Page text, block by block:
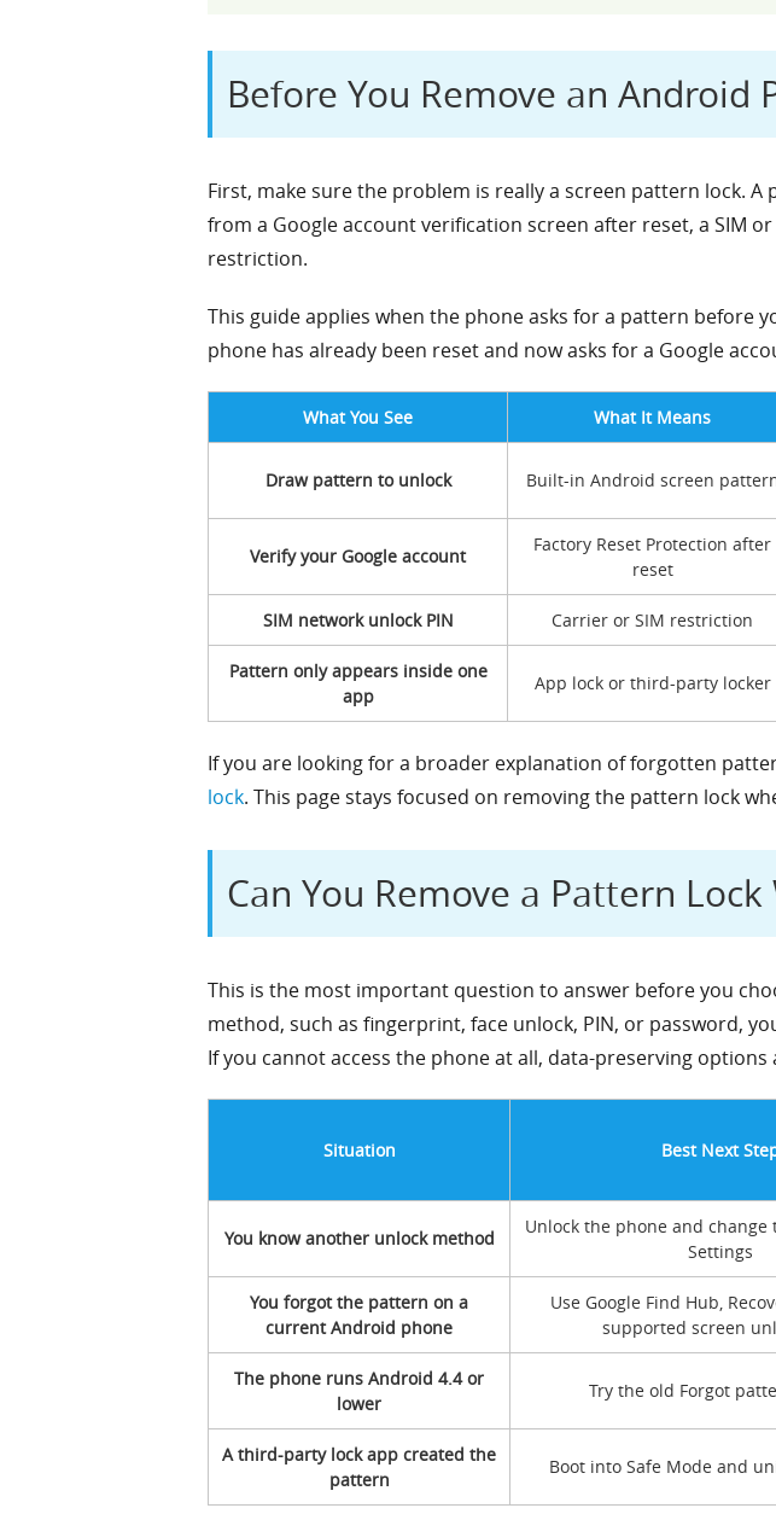
Before You Remove an Android
First, make sure the problem is really a screen pattern lock.
from a Google account verification screen after reset, a SIM
restriction.
This guide applies when the phone asks for a pattern before
phone has already been reset and now asks for a Google
What You See What It Means
Draw pattern to unlock Built-in Android screen
Verify your Google account
Factory Reset Protection after
reset
SIM network unlock PIN Carrier or SIM restriction
Pattern only appears inside one
app
App lock or third-party locker
If you are looking for a broader explanation of forgotten
lock. This page stays focused on removing the pattern lock
Can You Remove a Pattern
This is the most important question to answer before you
method, such as fingerprint, face unlock, PIN, or password,
If you cannot access the phone at all, data-preserving
Situation Best Next
You know another unlock method
Unlock the phone and change
Settings
You forgot the pattern on a
current Android phone
Use Google Find Hub,
supported screen
The phone runs Android 4.4 or
lower
Try the old Forgot
A third-party lock app created the
pattern
Boot into Safe Mode and